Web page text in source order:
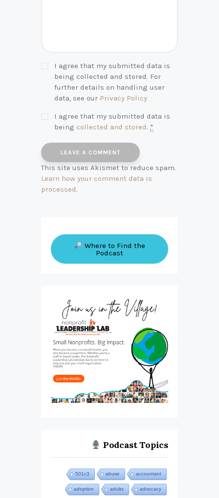
I agree that my submitted data is
being collected and stored. For
further details on handling user
data, see our Privacy Policy
I agree that my submitted data is
being collected and stored. *
This site uses Akismet to reduce spam.
Learn how your comment data is
processed.
Where to Find the
Podcast
Podcast Topics
501c3 abuse accountant
adoption adults advocacy